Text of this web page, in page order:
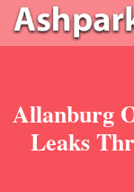
Allanburg
Leaks